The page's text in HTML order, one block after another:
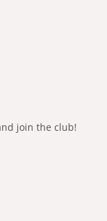
join the club!